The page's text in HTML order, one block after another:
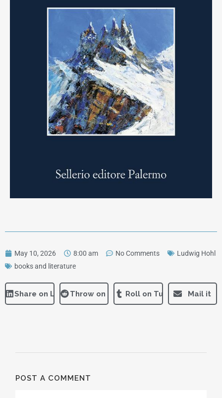
May 10, 2026 8:00 am No Comments
Ludwig Hohl
books and literature
Share on LinkedInThrow on RedditRoll on Tumblr Mail it
POST A COMMENT